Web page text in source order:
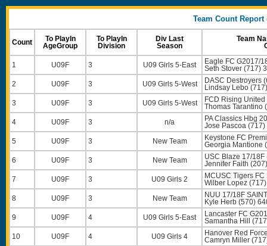
Team Count
Count
To PlayIn
AgeGroup
To PlayIn
Division
Div Last
Season
Team
1 U09F 3 U09 Girls 5-East
Eagle FC G2017/
Seth Stover (717)
2
U09F 3 U09 Girls 5-West
DASC Destroyers
Lindsay Lebo
3
U09F 3 U09 Girls 5-West
FCD Rising
Thomas Tarantino
4
U09F 3 n/a
PA Classics Hbg
Jose Pascoa (717)
5
U09F 3 New Team
Keystone FC
Georgia Mantione
6
U09F 3 New Team
USC Blaze 17/18F
Jennifer Faith
7
U09F 3 U09 Girls 2
MCUSC Tigers
Wilber Lopez
8
U09F 3 New Team
NUU 17/18F
Kyle Herb (570)
9
U09F 4 U09 Girls 5-East
Lancaster FC
Samantha Hill
10
U09F 4 U09 Girls 4
Hanover Red
Camryn Miller